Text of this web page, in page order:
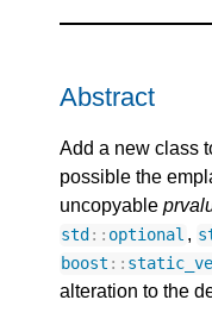
Abstract
Add a new class
possible the
uncopyable
std :: optional ,
boost ::
alteration to the